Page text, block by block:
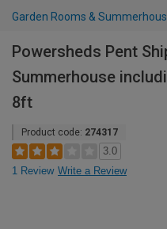
Garden Rooms &
Powersheds Pent
Summerhouse
8ft
Product code: 274317
3.0
1 Review Write a Review